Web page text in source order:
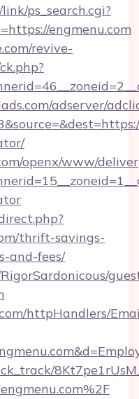
ps_search.cgi?
engmenu.com
revive-
adserver/
openx/www/
thrift-savings-
and-fees/
httpHandlers/